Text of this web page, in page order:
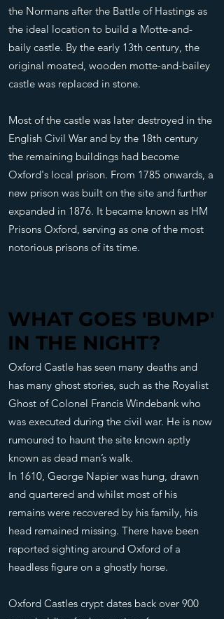
the Normans after the Battle of Hastings as
the ideal location to build a Motte-and-
baily castle. By the early 13th century, the
original moated, wooden motte-and-bailey
castle was replaced in stone.
Most of the castle was later destroyed in the
English Civil War and by the 18th century
the remaining buildings had become
Oxford's local prison. From 1785 onwards, a
new prison was built on the site and further
expanded in 1876. It became known as HM
Prisons Oxford, serving as one of the most
notorious prisons of its time.
Oxford Castle has seen many deaths and
has many ghost stories, such as the Royalist
Ghost of Colonel Francis Windebank who
was executed during the civil war. He is now
rumoured to haunt the site known aptly
known as dead man’s walk.
In 1610, George Napier was hung, drawn
and quartered and whilst most of his
remains were recovered by his family, his
head remained missing. There have been
reported sighting around Oxford of a
headless figure on a ghostly horse.
Oxford Castles crypt dates back over 900
WHAT GOES 'BUMP'
IN THE NIGHT?
WHAT GOES 'BUMP'
IN THE NIGHT?